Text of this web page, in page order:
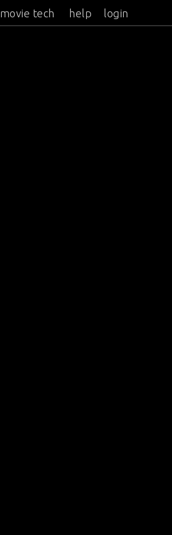
movie tech help login